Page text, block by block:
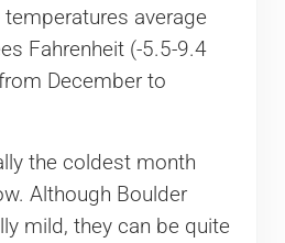
average
Fahrenheit (-5.5-9.4
December to
the coldest month
Although Boulder
mild, they can be quite